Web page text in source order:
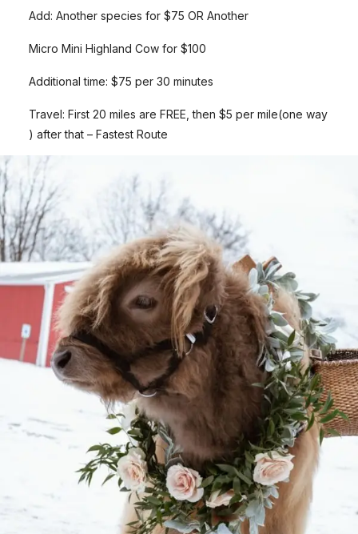
Add: Another species for $75 OR Another
Micro Mini Highland Cow for $100
Additional time: $75 per 30 minutes
Travel: First 20 miles are FREE, then $5 per mile(one way
) after that – Fastest Route